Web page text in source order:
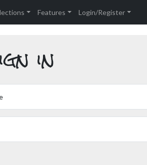
Features Login/Register
in